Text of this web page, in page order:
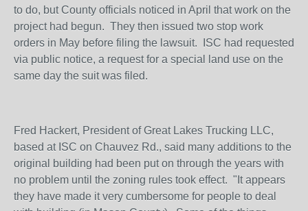
to do, but County officials noticed in April that work on the
project had begun. They then issued two stop work
orders in May before filing the lawsuit. ISC had requested
via public notice, a request for a special land use on the
same day the suit was filed.
Fred Hackert, President of Great Lakes Trucking LLC,
based at ISC on Chauvez Rd., said many additions to the
original building had been put on through the years with
no problem until the zoning rules took effect. "It appears
they have made it very cumbersome for people to deal